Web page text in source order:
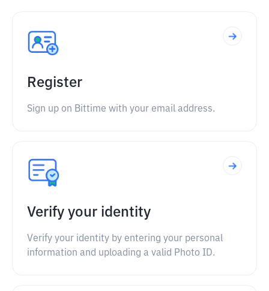
Register
Sign up on Bittime with your email address.
Verify your identity
Verify your identity by entering your personal
information and uploading a valid Photo ID.